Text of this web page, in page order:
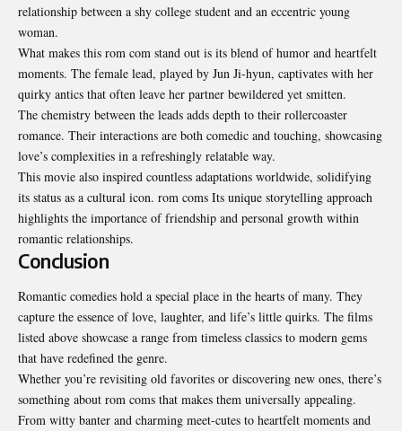
relationship between a shy college student and an eccentric young
woman.
What makes this rom com stand out is its blend of humor and heartfelt
moments. The female lead, played by Jun Ji-hyun, captivates with her
quirky antics that often leave her partner bewildered yet smitten.
The chemistry between the leads adds depth to their rollercoaster
romance. Their interactions are both comedic and touching, showcasing
love’s complexities in a refreshingly relatable way.
This movie also inspired countless adaptations worldwide, solidifying
its status as a cultural icon. rom coms Its unique storytelling approach
highlights the importance of friendship and personal growth within
romantic relationships.
Conclusion
Romantic comedies hold a special place in the hearts of many. They
capture the essence of love, laughter, and life’s little quirks. The films
listed above showcase a range from timeless classics to modern gems
that have redefined the genre.
Whether you’re revisiting old favorites or discovering new ones, there’s
something about rom coms that makes them universally appealing.
From witty banter and charming meet-cutes to heartfelt moments and